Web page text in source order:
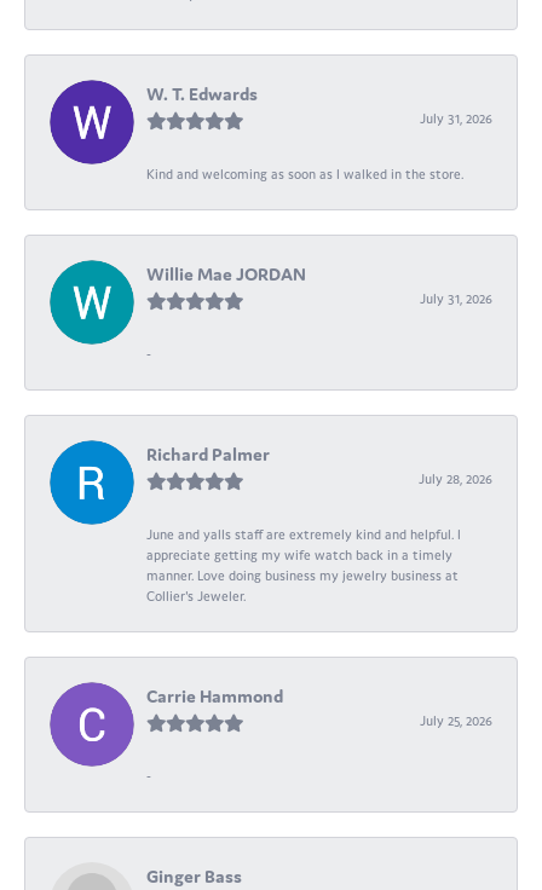
W. T. Edwards
July 31, 2026
Kind and welcoming as soon as I walked in the store.
Willie Mae JORDAN
July 31, 2026
-
Richard Palmer
July 28, 2026
June and yalls staff are extremely kind and helpful. I
appreciate getting my wife watch back in a timely
manner. Love doing business my jewelry business at
Collier's Jeweler.
Carrie Hammond
July 25, 2026
-
Ginger Bass